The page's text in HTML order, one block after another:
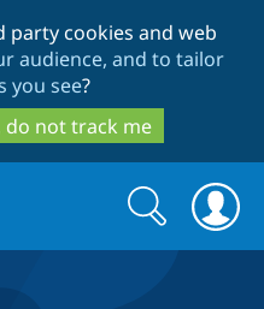
to
main
content
to
search
party cookies and web
audience, and to tailor
you see?
do not track me
Search
form
Search